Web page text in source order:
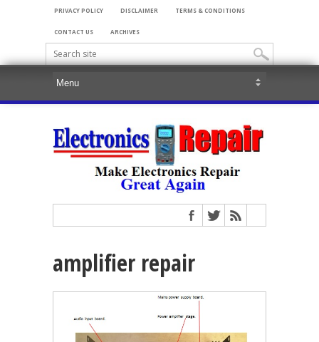
PRIVACY POLICY DISCLAIMER TERMS & CONDITIONS
CONTACT US ARCHIVES
amplifier repair